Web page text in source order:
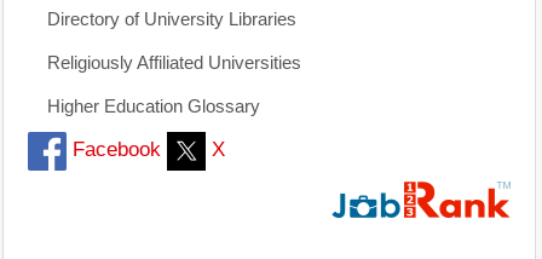
Directory of University Libraries
Religiously Affiliated Universities
Higher Education Glossary
Facebook X